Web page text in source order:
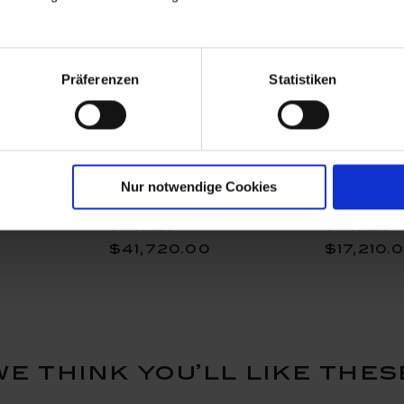
Präferenzen Statistiken
Nur notwendige Cookies
Peach Poppy, Lim. 10, H
70 cm
Available
$41,720.00
Available
think you’ll like